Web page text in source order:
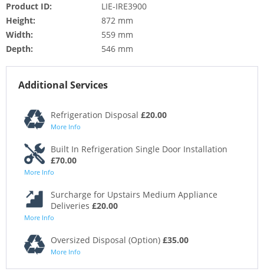
Product ID:
LIE-IRE3900
Height:
872 mm
Width:
559 mm
Depth:
546 mm
Additional Services
Refrigeration Disposal £20.00
More Info
Built In Refrigeration Single Door Installation
£70.00
More Info
Surcharge for Upstairs Medium Appliance
Deliveries £20.00
More Info
Oversized Disposal (Option) £35.00
More Info